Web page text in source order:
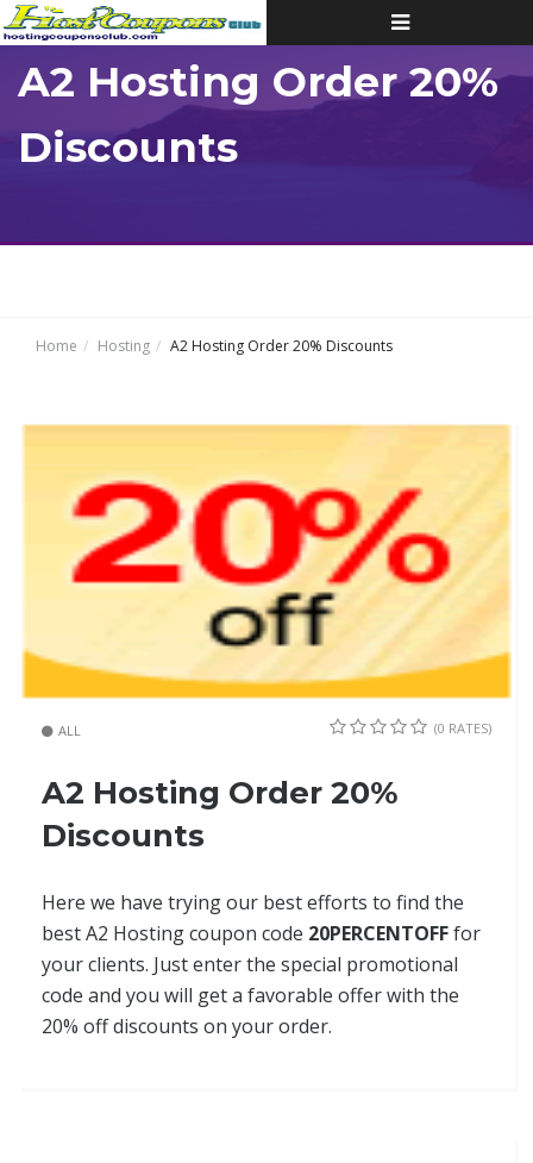
Toggle
navigation
A2 Hosting Order 20%
Discounts
Home Hosting A2 Hosting Order 20% Discounts
ALL (0 RATES)
A2 Hosting Order 20%
Discounts
Here we have trying our best efforts to find the
best A2 Hosting coupon code 20PERCENTOFFfor
your clients. Just enter the special promotional
code and you will get a favorable offer with the
20% off discounts on your order.